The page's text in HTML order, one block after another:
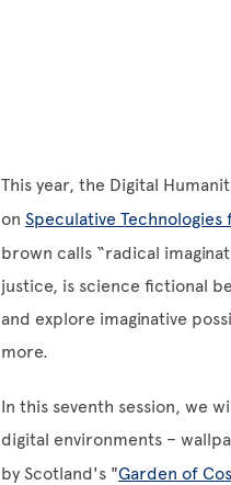
This year, the Digital
on Speculative
brown calls “radical
justice, is science fictional
and explore imaginative
more.
In this seventh session, we
digital environments –
by Scotland's "Garden of